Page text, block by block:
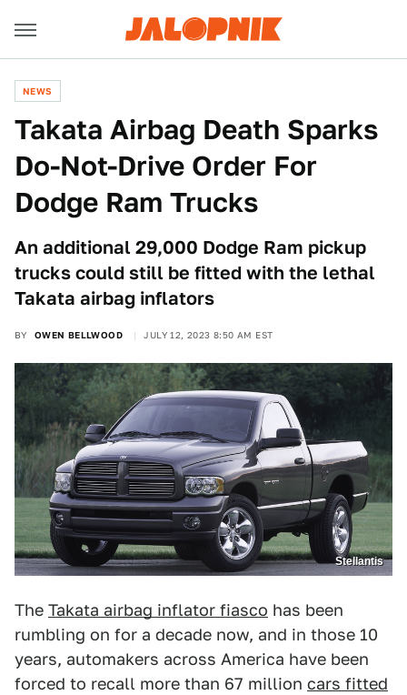
NEWS
Takata Airbag Death Sparks
Do-Not-Drive Order For
Dodge Ram Trucks
An additional 29,000 Dodge Ram pickup
trucks could still be fitted with the lethal
Takata airbag inflators
BY OWEN BELLWOOD JULY 12, 2023 8:50 AM EST
Stellantis
The Takata airbag inflator fiasco has been
rumbling on for a decade now, and in those 10
years, automakers across America have been
forced to recall more than 67 million cars fitted